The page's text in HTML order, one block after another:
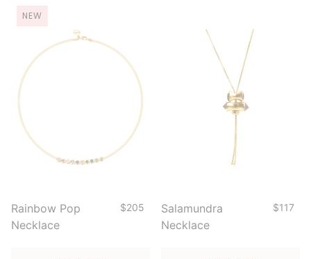
NEW
Rainbow Pop
Necklace
$205
Salamundra
Necklace
$117